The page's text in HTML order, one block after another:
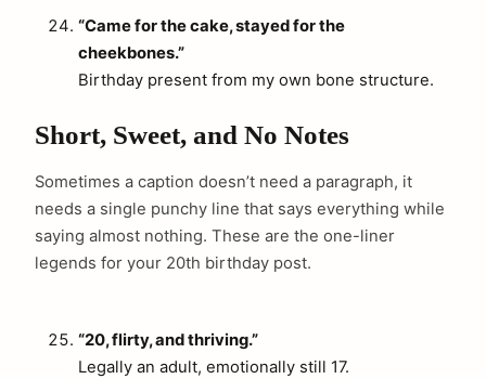
“Came for the cake, stayed for the
cheekbones.”
Birthday present from my own bone structure.
Short, Sweet, and No Notes
Sometimes a caption doesn’t need a paragraph, it
needs a single punchy line that says everything while
saying almost nothing. These are the one-liner
legends for your 20th birthday post.
“20, flirty, and thriving.”
Legally an adult, emotionally still 17.